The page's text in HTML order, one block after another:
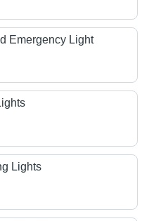
Emergency Light
Lights